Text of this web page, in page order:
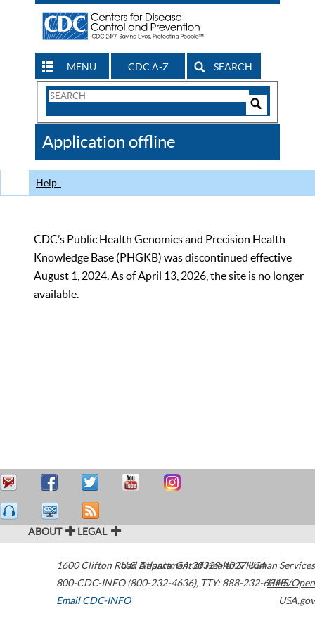
MENU CDC A-Z SEARCH
Search
CDC
Application offline
Help
CDC’s Public Health Genomics and Precision Health
Knowledge Base (PHGKB) was discontinued effective
August 1, 2024. As of April 13, 2026, the site is no longer
available.
ABOUT LEGAL
1600 Clifton Road Atlanta,GA30329-4027USA
800-CDC-INFO (800-232-4636), TTY: 888-232-6348
Email CDC-INFO
U.S. Department of Health & Human Services
HHS/Open
USA.gov